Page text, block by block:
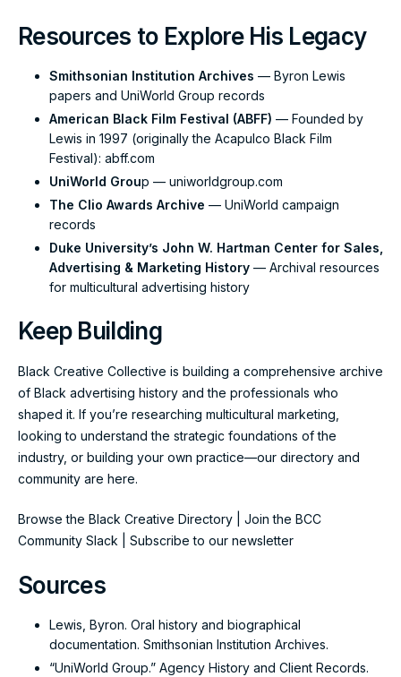
Resources to Explore His Legacy
Smithsonian Institution Archives — Byron Lewis
papers and UniWorld Group records
American Black Film Festival (ABFF) — Founded by
Lewis in 1997 (originally the Acapulco Black Film
Festival): abff.com
UniWorld Group — uniworldgroup.com
The Clio Awards Archive — UniWorld campaign
records
Duke University’s John W. Hartman Center for Sales,
Advertising & Marketing History — Archival resources
for multicultural advertising history
Keep Building
Black Creative Collective is building a comprehensive archive
of Black advertising history and the professionals who
shaped it. If you’re researching multicultural marketing,
looking to understand the strategic foundations of the
industry, or building your own practice—our directory and
community are here.
Browse the Black Creative Directory
Join the BCC
Community Slack
Subscribe to our newsletter
Sources
Lewis, Byron. Oral history and biographical
documentation. Smithsonian Institution Archives.
“UniWorld Group.” Agency History and Client Records.